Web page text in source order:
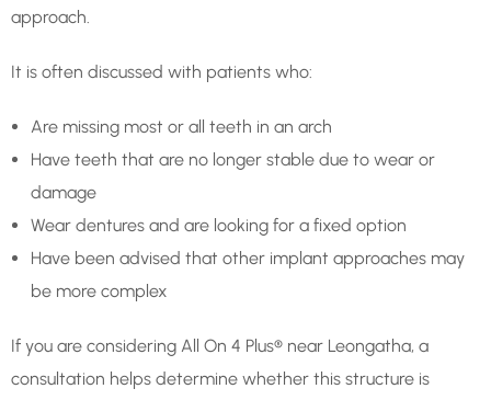
approach.
It is often discussed with patients who:
Are missing most or all teeth in an arch
Have teeth that are no longer stable due to wear or
damage
Wear dentures and are looking for a fixed option
Have been advised that other implant approaches may
be more complex
If you are considering All On 4 Plus® near Leongatha, a
consultation helps determine whether this structure is